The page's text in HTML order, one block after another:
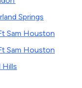
Springs
Sam Houston
Sam Houston
Hills